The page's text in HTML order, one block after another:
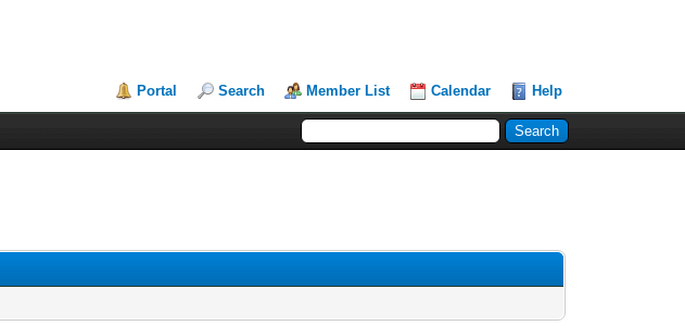
Portal Search Member List Calendar Help